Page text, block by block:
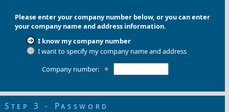
Please enter your company number below, or you can enter
your company name and address information.
I know my company number
I want to specify my company name and address
Company number: *
Step 3 - Password